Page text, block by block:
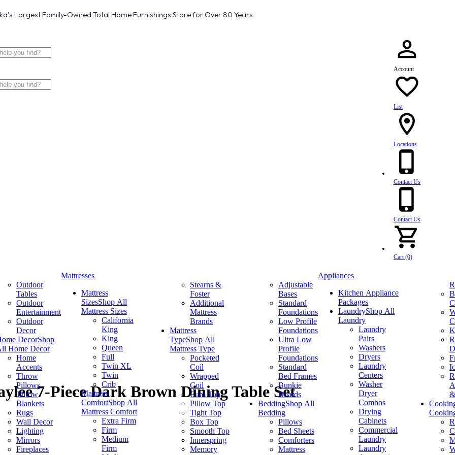
Largest Family-Owned Total Home Furnishings Store for Over 80 Years
Account
List
Locations
Contact Us
Contact Us
Cart (0)
Outdoor
Tables
Outdoor
Entertainment
Outdoor
Decor
DecorShop
Home Decor
Home
Accents
Throw
Pillows
Throw
Blankets
Rugs
Wall Decor
Lighting
Mirrors
Fireplaces
Mattresses
Mattress
SizesShop All
Mattress Sizes
California
King
King
Queen
Full
Twin XL
Twin
Crib
Mattress
ComfortShop All
Mattress Comfort
Extra Firm
Firm
Medium
Firm
Stearns &
Foster
Additional
Mattress
Brands
Mattress
TypeShop All
Mattress Type
Pocketed
Coil
Wrapped
Coil
Euro Top
Pillow Top
Tight Top
Box Top
Smooth Top
Innerspring
Memory
Adjustable
Bases
Standard
Foundations
Low Profile
Foundations
Ultra Low
Profile
Foundations
Standard
Bed Frames
Bunkie
Boards
BeddingShop All
Bedding
Pillows
Bed Sheets
Comforters
Mattress
Appliances
Kitchen Appliance
Packages
LaundryShop All
Laundry
Laundry
Pairs
Washers
Dryers
Laundry
Centers
Washer
Dryer
Combos
Drying
Cabinets
Commercial
Laundry
Laundry
7-Piece Dark Brown Dining Table Set